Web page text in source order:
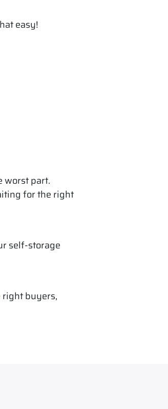
easy!
worst part.
for the right
self-storage
right buyers,